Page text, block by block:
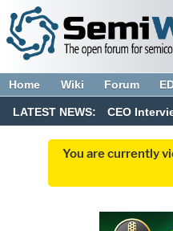
Home Wiki Forum
LATEST NEWS: CEO
You are currently